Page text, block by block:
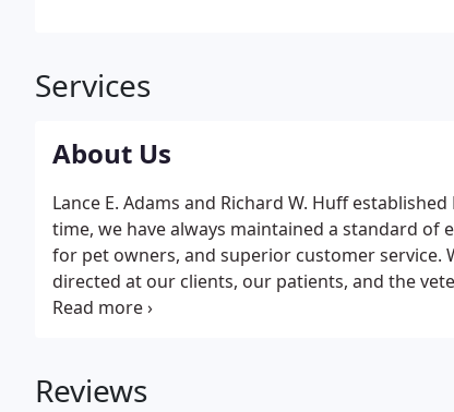
Services
About Us
Lance E. Adams and Richard W. Huff
time, we have always maintained a standard
for pet owners, and superior customer service.
directed at our clients, our patients, and the
and communication is demonstrated in the
Reviews